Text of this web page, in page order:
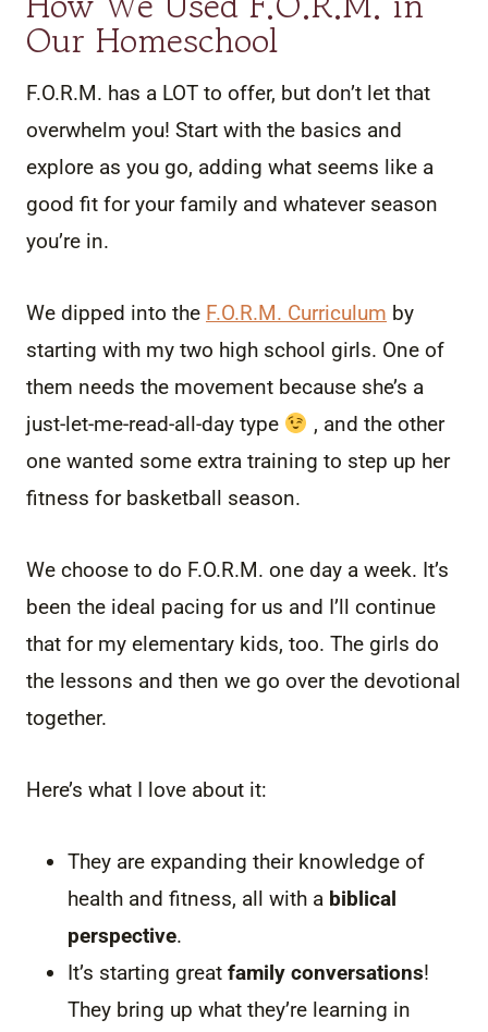
Our Homeschool
F.O.R.M. has a LOT to offer, but don’t let that
overwhelm you! Start with the basics and
explore as you go, adding what seems like a
good fit for your family and whatever season
you’re in.
We dipped into the F.O.R.M. Curriculum by
starting with my two high school girls. One of
them needs the movement because she’s a
just-let-me-read-all-day type
, and the other
one wanted some extra training to step up her
fitness for basketball season.
We choose to do F.O.R.M. one day a week. It’s
been the ideal pacing for us and I’ll continue
that for my elementary kids, too. The girls do
the lessons and then we go over the devotional
together.
Here’s what I love about it:
They are expanding their knowledge of
health and fitness, all with a biblical
perspective.
It’s starting great family conversations!
They bring up what they’re learning in